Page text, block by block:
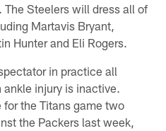
Steelers will dress all of
Martavis Bryant,
Hunter and Eli Rogers.
in practice all
injury is inactive.
the Titans game two
the Packers last week,